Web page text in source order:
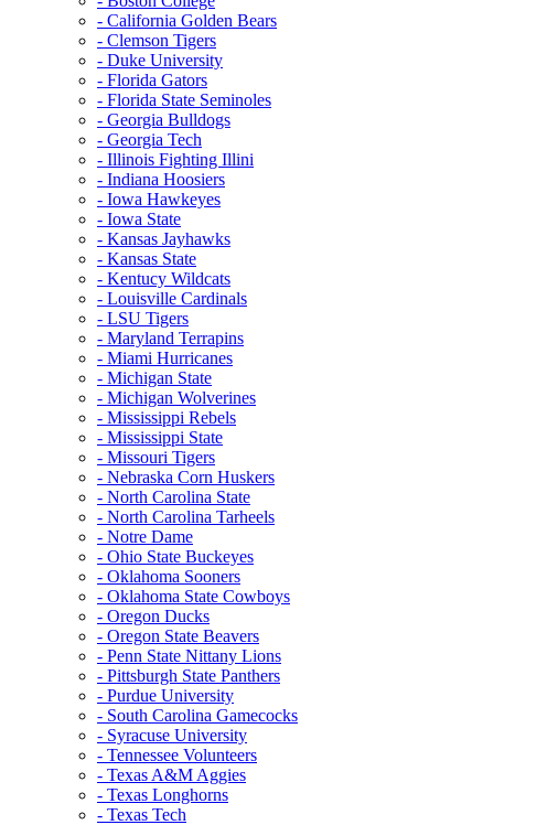
- California Golden Bears
- Clemson Tigers
- Duke University
- Florida Gators
- Florida State Seminoles
- Georgia Bulldogs
- Georgia Tech
- Illinois Fighting Illini
- Indiana Hoosiers
- Iowa Hawkeyes
- Iowa State
- Kansas Jayhawks
- Kansas State
- Kentucy Wildcats
- Louisville Cardinals
- LSU Tigers
- Maryland Terrapins
- Miami Hurricanes
- Michigan State
- Michigan Wolverines
- Mississippi Rebels
- Mississippi State
- Missouri Tigers
- Nebraska Corn Huskers
- North Carolina State
- North Carolina Tarheels
- Notre Dame
- Ohio State Buckeyes
- Oklahoma Sooners
- Oklahoma State Cowboys
- Oregon Ducks
- Oregon State Beavers
- Penn State Nittany Lions
- Pittsburgh State Panthers
- Purdue University
- South Carolina Gamecocks
- Syracuse University
- Tennessee Volunteers
- Texas A&M Aggies
- Texas Longhorns
- Texas Tech